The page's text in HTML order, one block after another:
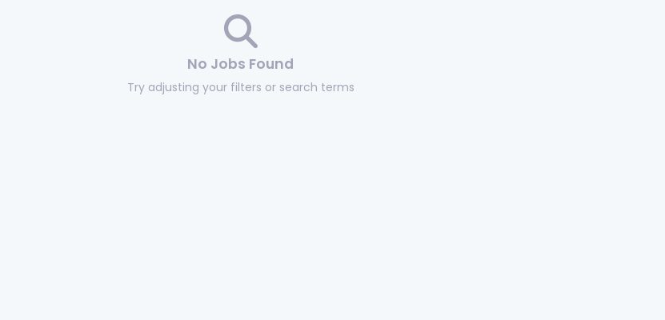
No Jobs Found
Try adjusting your filters or search terms